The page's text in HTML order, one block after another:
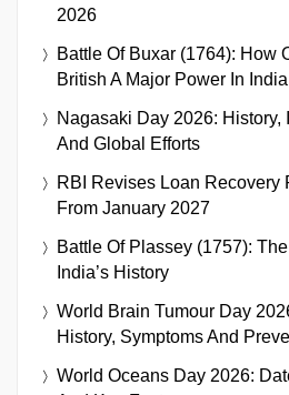
2026
Battle Of Buxar (1764): How
British A Major Power In India
Nagasaki Day 2026: History,
And Global Efforts
RBI Revises Loan Recovery
From January 2027
Battle Of Plassey (1757):
India’s History
World Brain Tumour Day
History, Symptoms And
World Oceans Day 2026: